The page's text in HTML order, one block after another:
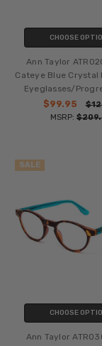
CHOOSE
Ann Taylor
Cateye Blue Crystal
Eyeglasses/
$99.95
MSRP:
SALE
CHOOSE
Ann Taylor